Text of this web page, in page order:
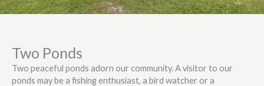
Two Ponds
Two peaceful ponds adorn our community. A visitor to our
ponds may be a fishing enthusiast, a bird watcher or a